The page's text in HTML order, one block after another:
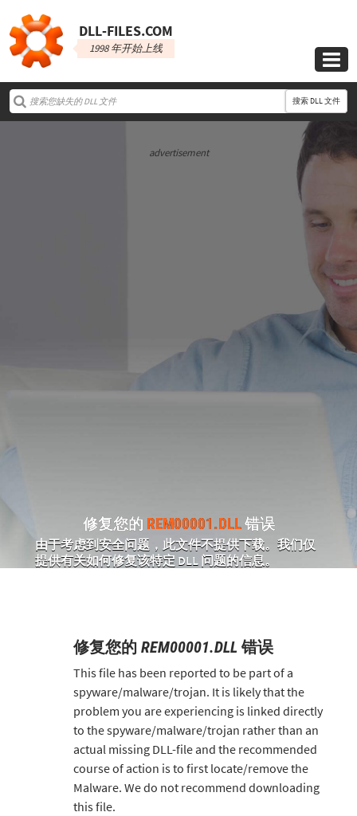
DLL‑FILES.COM
1998 年开始上线

搜索 DLL 文件
advertisement
修复您的 REM00001.DLL错误
由于考虑到安全问题，此文件不提供下载。我们仅
提供有关如何修复该特定 DLL 问题的信息。
修复您的 REM00001.DLL 错误
This file has been reported to be part of a
spyware/malware/trojan. It is likely that the
problem you are experiencing is linked directly
to the spyware/malware/trojan rather than an
actual missing DLL-file and the recommended
course of action is to first locate/remove the
Malware. We do not recommend downloading
this file.